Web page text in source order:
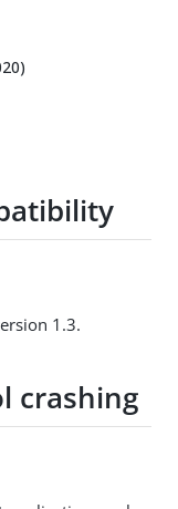
1.3.
crashing